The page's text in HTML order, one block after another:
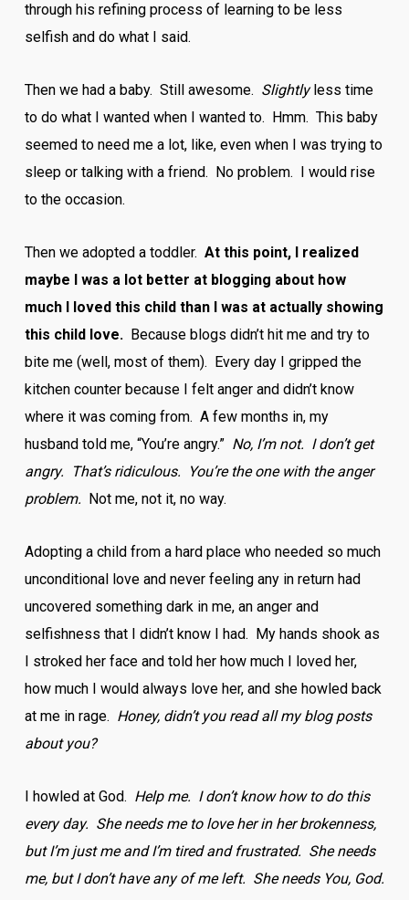
through his refining process of learning to be less
selfish and do what I said.
Then we had a baby. Still awesome. Slightlyless time
to do what I wanted when I wanted to. Hmm. This baby
seemed to need me a lot, like, even when I was trying to
sleep or talking with a friend. No problem. I would rise
to the occasion.
Then we adopted a toddler. At this point, I realized
maybe I was a lot better at blogging about how
much I loved this child than I was at actually showing
this child love. Because blogs didn’t hit me and try to
bite me (well, most of them). Every day I gripped the
kitchen counter because I felt anger and didn’t know
where it was coming from. A few months in, my
husband told me, “You’re angry.” No, I’m not. I don’t get
angry. That’s ridiculous. You’re the one with the anger
problem. Not me, not it, no way.
Adopting a child from a hard place who needed so much
unconditional love and never feeling any in return had
uncovered something dark in me, an anger and
selfishness that I didn’t know I had. My hands shook as
I stroked her face and told her how much I loved her,
how much I would always love her, and she howled back
at me in rage. Honey, didn’t you read all my blog posts
about you?
I howled at God. Help me. I don’t know how to do this
every day. She needs me to love her in her brokenness,
but I’m just me and I’m tired and frustrated. She needs
me, but I don’t have any of me left. She needs You, God.